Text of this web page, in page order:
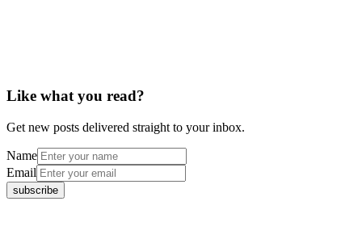
Like what you read?
Get new posts delivered straight to your inbox.
Name
Email